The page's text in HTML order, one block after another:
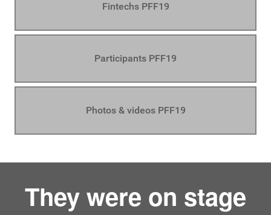
Fintechs PFF19
Participants PFF19
Photos & videos PFF19
They were on stage